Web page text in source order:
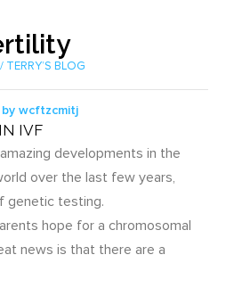
/ TERRY’S BLOG
wcftzcmitj
IVF
developments in the
over the last few years,
genetic testing.
hope for a chromosomal
news is that there are a